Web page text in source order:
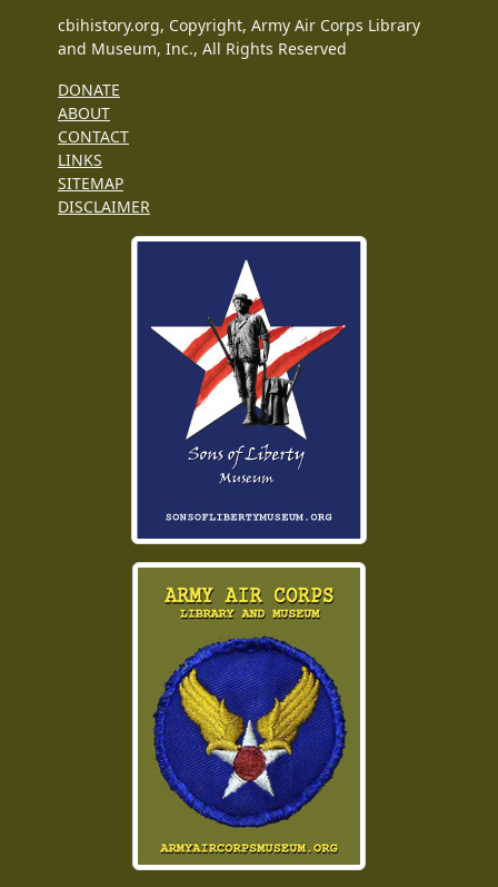
cbihistory.org, Copyright, Army Air Corps Library
and Museum, Inc., All Rights Reserved
DONATE
ABOUT
CONTACT
LINKS
SITEMAP
DISCLAIMER